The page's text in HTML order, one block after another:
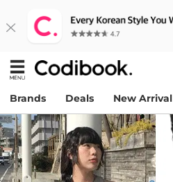
Brands Deals New Arrival